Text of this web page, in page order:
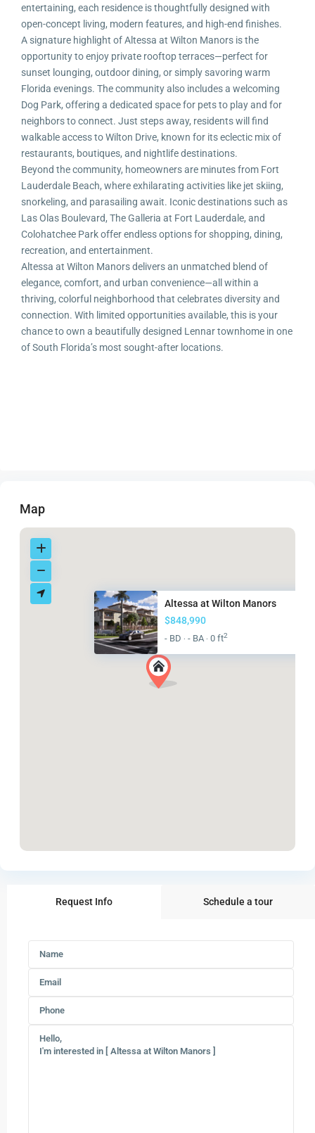
entertaining, each residence is thoughtfully designed with
open-concept living, modern features, and high-end finishes.
A signature highlight of Altessa at Wilton Manors is the
opportunity to enjoy private rooftop terraces—perfect for
sunset lounging, outdoor dining, or simply savoring warm
Florida evenings. The community also includes a welcoming
Dog Park, offering a dedicated space for pets to play and for
neighbors to connect. Just steps away, residents will find
walkable access to Wilton Drive, known for its eclectic mix of
restaurants, boutiques, and nightlife destinations.
Beyond the community, homeowners are minutes from Fort
Lauderdale Beach, where exhilarating activities like jet skiing,
snorkeling, and parasailing await. Iconic destinations such as
Las Olas Boulevard, The Galleria at Fort Lauderdale, and
Colohatchee Park offer endless options for shopping, dining,
recreation, and entertainment.
Altessa at Wilton Manors delivers an unmatched blend of
elegance, comfort, and urban convenience—all within a
thriving, colorful neighborhood that celebrates diversity and
connection. With limited opportunities available, this is your
chance to own a beautifully designed Lennar townhome in one
of South Florida’s most sought-after locations.
Map
Altessa at Wilton Manors
$848,990
- BD · - BA · 0 ft2
Request Info Schedule a tour